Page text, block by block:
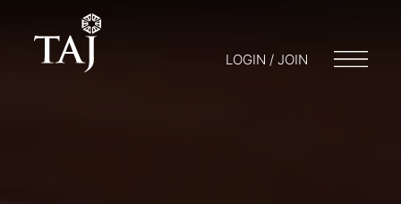
LOGIN / JOIN